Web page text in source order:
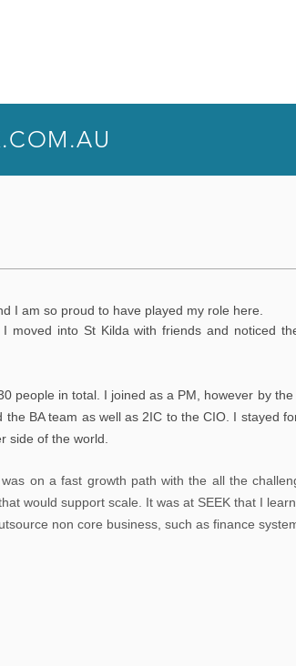
I am so proud to have played my role here.
moved into St Kilda with friends and noticed
people in total. I joined as a PM, however by
the BA team as well as 2IC to the CIO. I stayed
side of the world.
on a fast growth path with the all the
would support scale. It was at SEEK that I
non core business, such as finance